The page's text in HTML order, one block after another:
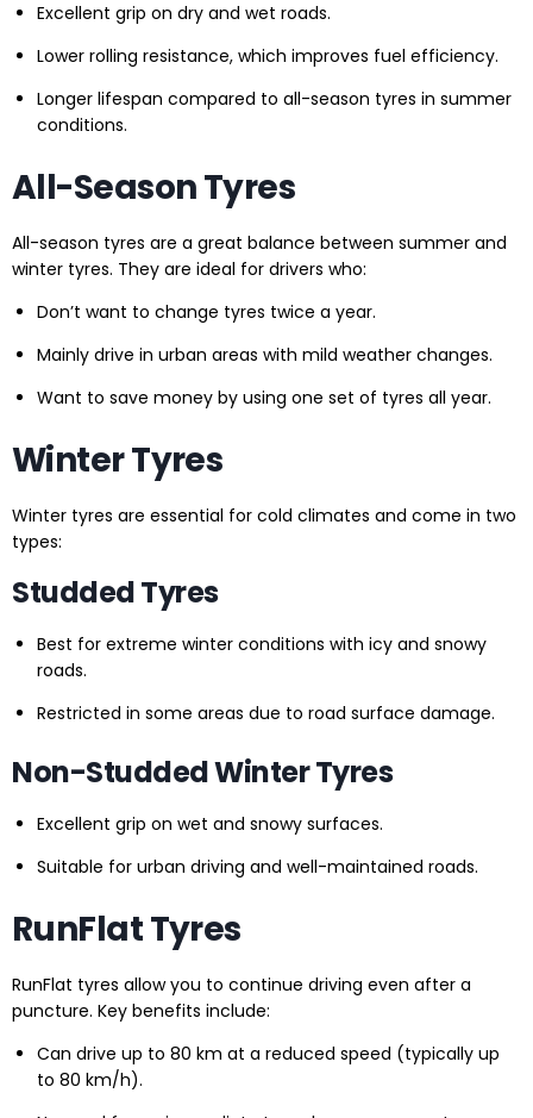
Excellent grip on dry and wet roads.
Lower rolling resistance, which improves fuel efficiency.
Longer lifespan compared to all-season tyres in summer
conditions.
All-Season Tyres
All-season tyres are a great balance between summer and
winter tyres. They are ideal for drivers who:
Don’t want to change tyres twice a year.
Mainly drive in urban areas with mild weather changes.
Want to save money by using one set of tyres all year.
Winter Tyres
Winter tyres are essential for cold climates and come in two
types:
Studded Tyres
Best for extreme winter conditions with icy and snowy
roads.
Restricted in some areas due to road surface damage.
Non-Studded Winter Tyres
Excellent grip on wet and snowy surfaces.
Suitable for urban driving and well-maintained roads.
RunFlat Tyres
RunFlat tyres allow you to continue driving even after a
puncture. Key benefits include:
Can drive up to 80 km at a reduced speed (typically up
to 80 km/h).